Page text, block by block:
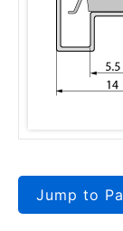
Jump to